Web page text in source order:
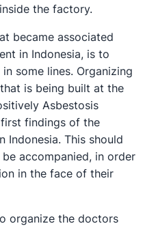
the factory.
became associated
in Indonesia, is to
some lines. Organizing
is being built at the
Asbestosis
findings of the
Indonesia. This should
accompanied, in order
in the face of their
organize the doctors